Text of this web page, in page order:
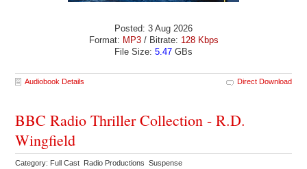
Posted: 3 Aug 2026
Format: MP3/ Bitrate: 128 Kbps
File Size: 5.47 GBs
Audiobook Details Direct Download
BBC Radio Thriller Collection - R.D.
Wingfield
Category: Full Cast Radio Productions Suspense